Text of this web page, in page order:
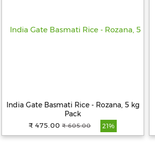
India Gate Basmati Rice - Rozana, 5 kg
Pack
₹ 475.00 ₹ 605.00 21%